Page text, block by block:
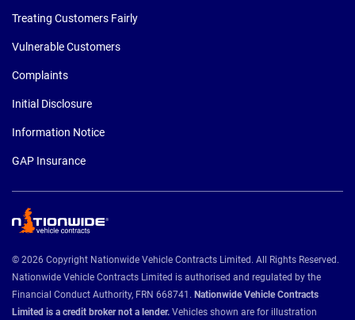
Treating Customers Fairly
Vulnerable Customers
Complaints
Initial Disclosure
Information Notice
GAP Insurance
© 2026 Copyright Nationwide Vehicle Contracts Limited. All Rights Reserved.
Nationwide Vehicle Contracts Limited is authorised and regulated by the
Financial Conduct Authority, FRN 668741. Nationwide Vehicle Contracts
Limited is a credit broker not a lender. Vehicles shown are for illustration